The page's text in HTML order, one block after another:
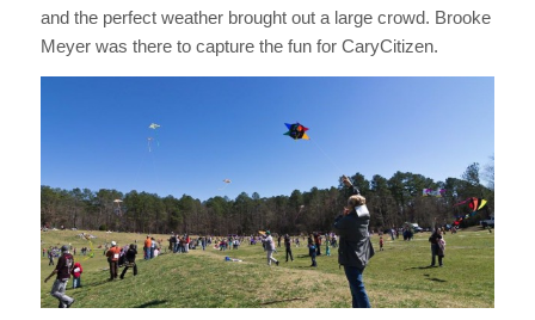
and the perfect weather brought out a large crowd. Brooke
Meyer was there to capture the fun for CaryCitizen.